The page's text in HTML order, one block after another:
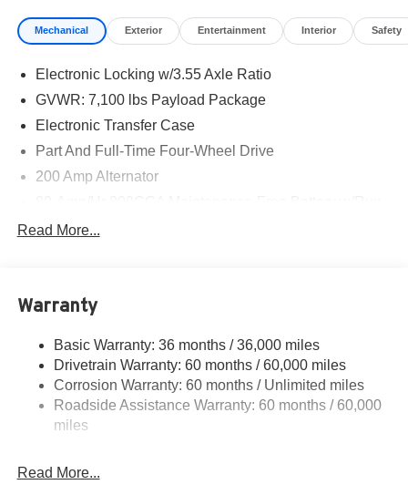
Mechanical Exterior Entertainment Interior Safety
Electronic Locking w/3.55 Axle Ratio
GVWR: 7,100 lbs Payload Package
Electronic Transfer Case
Part And Full-Time Four-Wheel Drive
200 Amp Alternator
1945# Maximum Payload
HD Gas-Pressurized Shock Absorbers
Front Anti-Roll Bar
Electric Power-Assist Steering
36 Gal. Fuel Tank
Read More...
Warranty
Basic Warranty: 36 months / 36,000 miles
Drivetrain Warranty: 60 months / 60,000 miles
Corrosion Warranty: 60 months / Unlimited miles
Roadside Assistance Warranty: 60 months / 60,000
miles
Read More...